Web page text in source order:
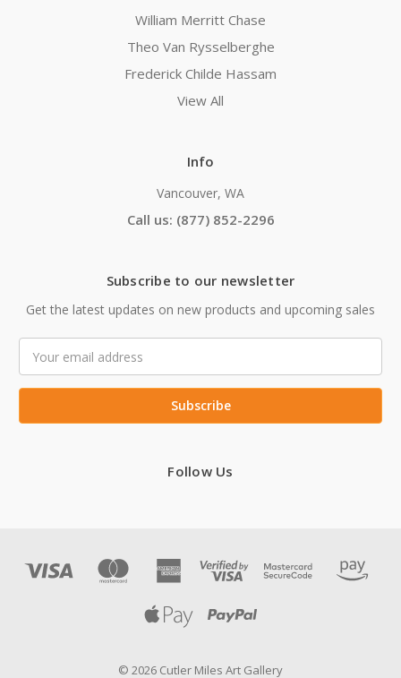
William Merritt Chase
Theo Van Rysselberghe
Frederick Childe Hassam
View All
Info
Vancouver, WA
Call us: (877) 852-2296
Subscribe to our newsletter
Get the latest updates on new products and upcoming sales
Address
Follow Us
© 2026 Cutler Miles Art Gallery